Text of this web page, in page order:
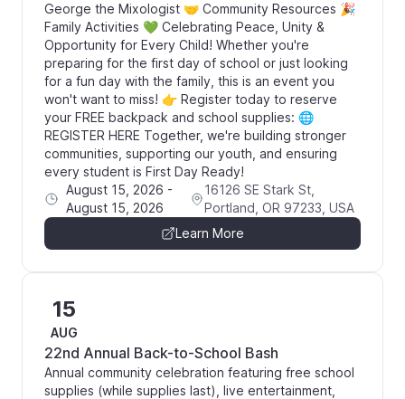
George the Mixologist 🤝 Community Resources 🎉
Family Activities 💚 Celebrating Peace, Unity &
Opportunity for Every Child! Whether you're
preparing for the first day of school or just looking
for a fun day with the family, this is an event you
won't want to miss! 👉 Register today to reserve
your FREE backpack and school supplies: 🌐
REGISTER HERE Together, we're building stronger
communities, supporting our youth, and ensuring
every student is First Day Ready!
August 15, 2026 -
August 15, 2026
16126 SE Stark St,
Portland, OR 97233, USA
Learn More
15
AUG
22nd Annual Back-to-School Bash
Annual community celebration featuring free school
supplies (while supplies last), live entertainment,